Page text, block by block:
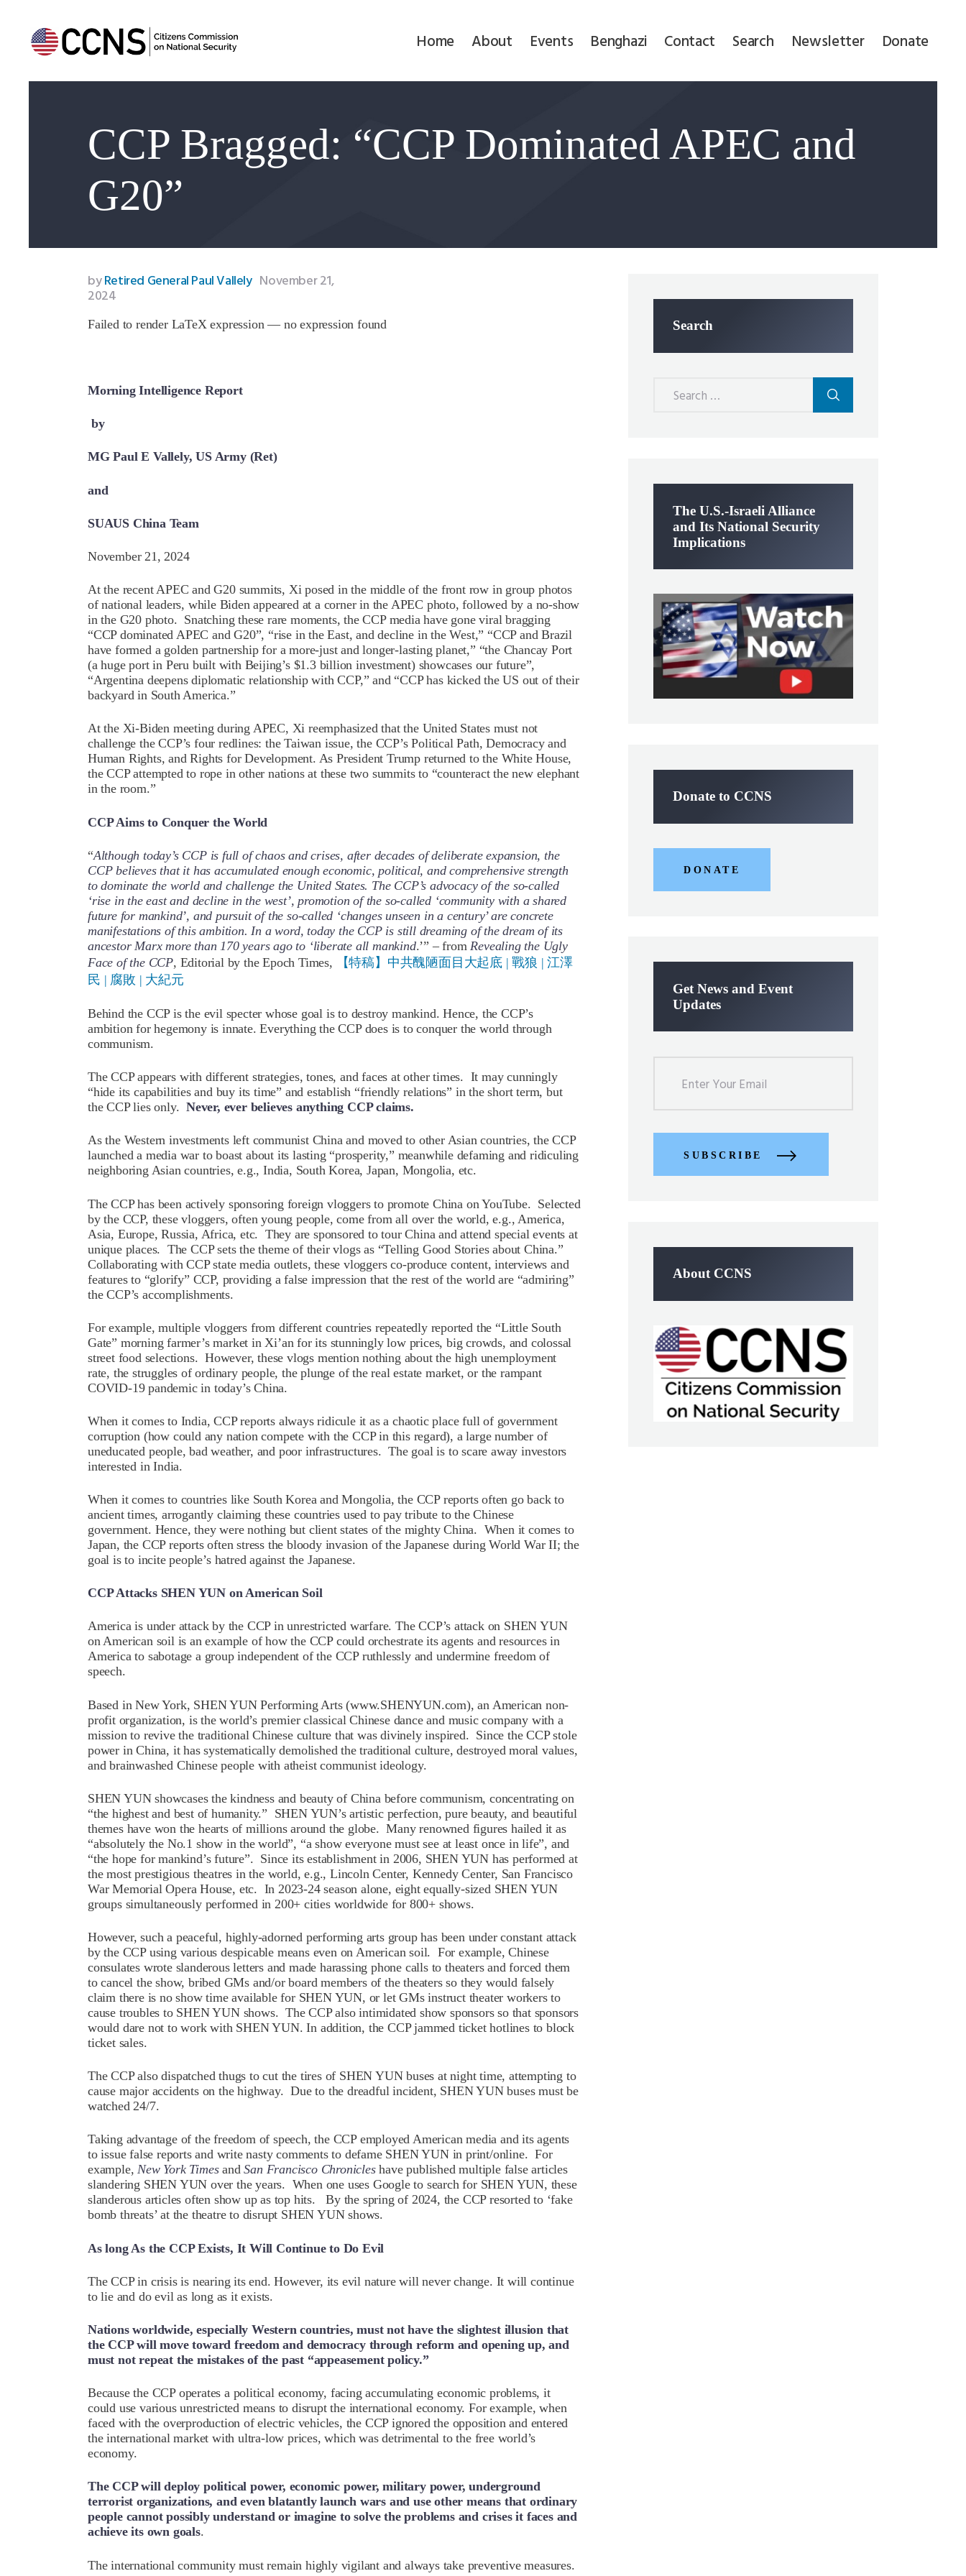
Home About Events Benghazi Contact Search Newsletter Donate
CCP Bragged: “CCP Dominated APEC and
G20”
Benghazi
Newsletter
byRetired General Paul Vallely November 21,
2024
Failed to render LaTeX expression — no expression found
Morning Intelligence Report
by
MG Paul E Vallely, US Army (Ret)
and
SUAUS China Team
November 21, 2024
At the recent APEC and G20 summits, Xi posed in the middle of the front row in group photos
of national leaders, while Biden appeared at a corner in the APEC photo, followed by a no-show
in the G20 photo. Snatching these rare moments, the CCP media have gone viral bragging
“CCP dominated APEC and G20”, “rise in the East, and decline in the West,” “CCP and Brazil
have formed a golden partnership for a more-just and longer-lasting planet,” “the Chancay Port
(a huge port in Peru built with Beijing’s $1.3 billion investment) showcases our future”,
“Argentina deepens diplomatic relationship with CCP,” and “CCP has kicked the US out of their
backyard in South America.”
At the Xi-Biden meeting during APEC, Xi reemphasized that the United States must not
challenge the CCP’s four redlines: the Taiwan issue, the CCP’s Political Path, Democracy and
Human Rights, and Rights for Development. As President Trump returned to the White House,
the CCP attempted to rope in other nations at these two summits to “counteract the new elephant
in the room.”
CCP Aims to Conquer the World
“Although today’s CCP is full of chaos and crises, after decades of deliberate expansion, the
CCP believes that it has accumulated enough economic, political, and comprehensive strength
to dominate the world and challenge the United States. The CCP’s advocacy of the so-called
‘rise in the east and decline in the west’, promotion of the so-called ‘community with a shared
future for mankind’, and pursuit of the so-called ‘changes unseen in a century’ are concrete
manifestations of this ambition. In a word, today the CCP is still dreaming of the dream of its
ancestor Marx more than 170 years ago to ‘liberate all mankind.’” – from Revealing the Ugly
Face of the CCP, Editorial by the Epoch Times,
【特稿】中共醜陋面目大起底 | 戰狼 | 江澤
民 | 腐敗 | 大紀元
Behind the CCP is the evil specter whose goal is to destroy mankind. Hence, the CCP’s
ambition for hegemony is innate. Everything the CCP does is to conquer the world through
communism.
The CCP appears with different strategies, tones, and faces at other times. It may cunningly
“hide its capabilities and buy its time” and establish “friendly relations” in the short term, but
the CCP lies only.Never, ever believes anything CCP claims.
As the Western investments left communist China and moved to other Asian countries, the CCP
launched a media war to boast about its lasting “prosperity,” meanwhile defaming and ridiculing
neighboring Asian countries, e.g., India, South Korea, Japan, Mongolia, etc.
The CCP has been actively sponsoring foreign vloggers to promote China on YouTube. Selected
by the CCP, these vloggers, often young people, come from all over the world, e.g., America,
Asia, Europe, Russia, Africa, etc. They are sponsored to tour China and attend special events at
unique places. The CCP sets the theme of their vlogs as “Telling Good Stories about China.”
Collaborating with CCP state media outlets, these vloggers co-produce content, interviews and
features to “glorify” CCP, providing a false impression that the rest of the world are “admiring”
the CCP’s accomplishments.
For example, multiple vloggers from different countries repeatedly reported the “Little South
Gate” morning farmer’s market in Xi’an for its stunningly low prices, big crowds, and colossal
street food selections. However, these vlogs mention nothing about the high unemployment
rate, the struggles of ordinary people, the plunge of the real estate market, or the rampant
COVID-19 pandemic in today’s China.
When it comes to India, CCP reports always ridicule it as a chaotic place full of government
corruption (how could any nation compete with the CCP in this regard), a large number of
uneducated people, bad weather, and poor infrastructures. The goal is to scare away investors
interested in India.
When it comes to countries like South Korea and Mongolia, the CCP reports often go back to
ancient times, arrogantly claiming these countries used to pay tribute to the Chinese
government. Hence, they were nothing but client states of the mighty China. When it comes to
Japan, the CCP reports often stress the bloody invasion of the Japanese during World War II; the
goal is to incite people’s hatred against the Japanese.
CCP Attacks SHEN YUN on American Soil
America is under attack by the CCP in unrestricted warfare. The CCP’s attack on SHEN YUN
on American soil is an example of how the CCP could orchestrate its agents and resources in
America to sabotage a group independent of the CCP ruthlessly and undermine freedom of
speech.
Based in New York, SHEN YUN Performing Arts (www.SHENYUN.com), an American non-
profit organization, is the world’s premier classical Chinese dance and music company with a
mission to revive the traditional Chinese culture that was divinely inspired. Since the CCP stole
power in China, it has systematically demolished the traditional culture, destroyed moral values,
and brainwashed Chinese people with atheist communist ideology.
SHEN YUN showcases the kindness and beauty of China before communism, concentrating on
“the highest and best of humanity.” SHEN YUN’s artistic perfection, pure beauty, and beautiful
themes have won the hearts of millions around the globe. Many renowned figures hailed it as
“absolutely the No.1 show in the world”, “a show everyone must see at least once in life”, and
“the hope for mankind’s future”. Since its establishment in 2006, SHEN YUN has performed at
the most prestigious theatres in the world, e.g., Lincoln Center, Kennedy Center, San Francisco
War Memorial Opera House, etc. In 2023-24 season alone, eight equally-sized SHEN YUN
groups simultaneously performed in 200+ cities worldwide for 800+ shows.
However, such a peaceful, highly-adorned performing arts group has been under constant attack
by the CCP using various despicable means even on American soil. For example, Chinese
consulates wrote slanderous letters and made harassing phone calls to theaters and forced them
to cancel the show, bribed GMs and/or board members of the theaters so they would falsely
claim there is no show time available for SHEN YUN, or let GMs instruct theater workers to
cause troubles to SHEN YUN shows. The CCP also intimidated show sponsors so that sponsors
would dare not to work with SHEN YUN. In addition, the CCP jammed ticket hotlines to block
ticket sales.
The CCP also dispatched thugs to cut the tires of SHEN YUN buses at night time, attempting to
cause major accidents on the highway. Due to the dreadful incident, SHEN YUN buses must be
watched 24/7.
Taking advantage of the freedom of speech, the CCP employed American media and its agents
to issue false reports and write nasty comments to defame SHEN YUN in print/online. For
example,New York TimesandSan Francisco Chronicleshave published multiple false articles
slandering SHEN YUN over the years. When one uses Google to search for SHEN YUN, these
slanderous articles often show up as top hits. By the spring of 2024, the CCP resorted to ‘fake
bomb threats’ at the theatre to disrupt SHEN YUN shows.
As long As the CCP Exists, It Will Continue to Do Evil
The CCP in crisis is nearing its end. However, its evil nature will never change. It will continue
to lie and do evil as long as it exists.
Nations worldwide, especially Western countries, must not have the slightest illusion that
the CCP will move toward freedom and democracy through reform and opening up, and
must not repeat the mistakes of the past “appeasement policy.”
Because the CCP operates a political economy, facing accumulating economic problems, it
could use various unrestricted means to disrupt the international economy. For example, when
faced with the overproduction of electric vehicles, the CCP ignored the opposition and entered
the international market with ultra-low prices, which was detrimental to the free world’s
economy.
The CCP will deploy political power, economic power, military power, underground
terrorist organizations, and even blatantly launch wars and use other means that ordinary
people cannot possibly understand or imagine to solve the problems and crises it faces and
achieve its own goals.
The international community must remain highly vigilant and always take preventive measures.
Search
The U.S.-Israeli Alliance
and Its National Security
Implications
Donate to CCNS
DONATE
Get News and Event
Updates
SUBSCRIBE
About CCNS